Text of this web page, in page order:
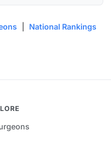
National Rankings